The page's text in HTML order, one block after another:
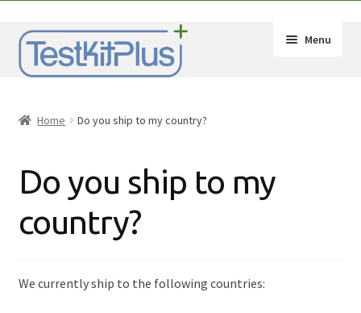
Skip
navigation
Skip
content
Menu
Test Kit Results
FAQ
Home Do you ship to my country?
Do you ship to my
country?
We currently ship to the following countries: